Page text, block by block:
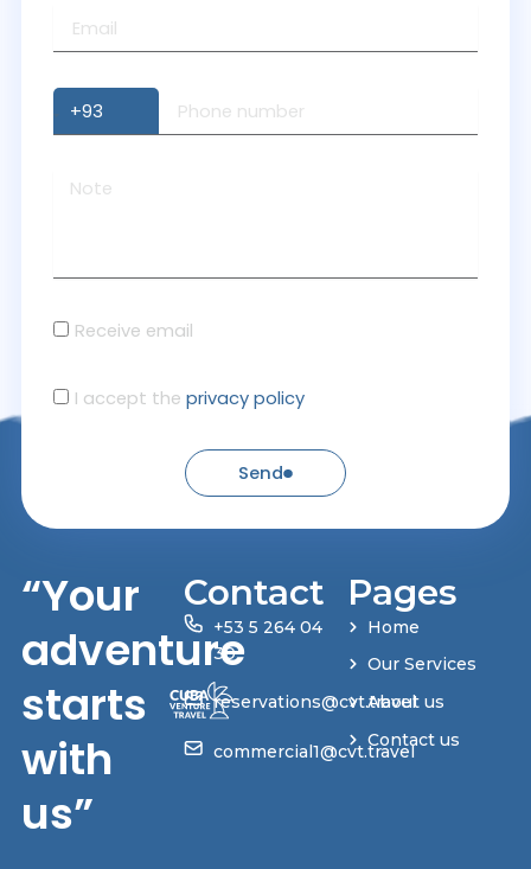
Receive email
I accept the privacy policy
Send
“Your
adventure
starts
with
us”
Contact
+53 5 264 04
30
reservations@cvt.travel
commercial1@cvt.travel
Pages
Home
Our Services
About us
Contact us